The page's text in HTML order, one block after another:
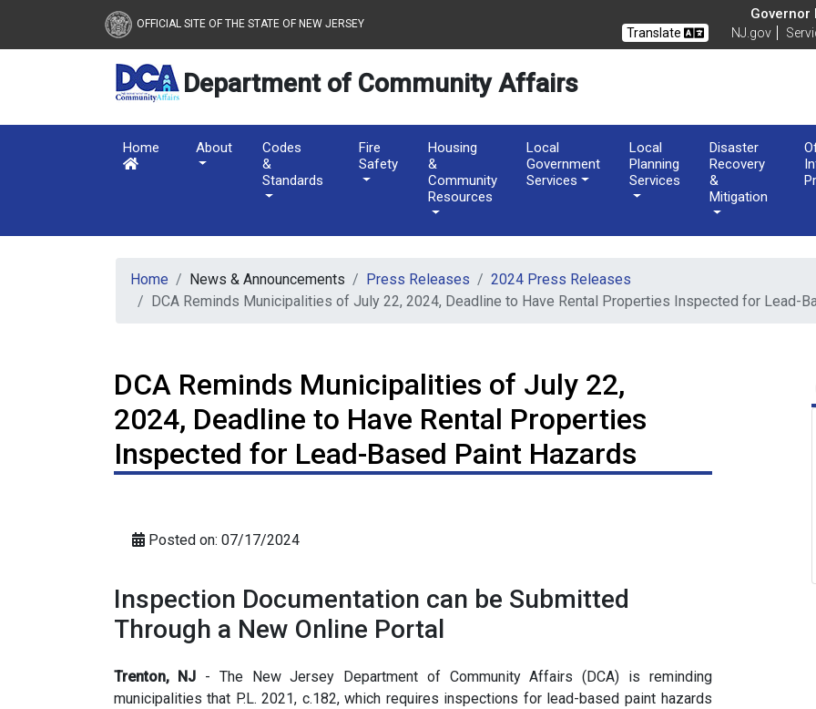
Skip to main content
New Jersey Department of Community Affairs
OFFICIAL SITE OF THE STATE OF NEW JERSEY
Governor
Translate NJ.gov
Department of Community Affairs
Home About
Codes
&
Standards
Fire
Safety
Housing
&
Community
Resources
Local
Government
Services
Local
Planning
Services
Disaster
Recovery
&
Mitigation
Home News & Announcements Press Releases
2024 Press Releases
DCA Reminds Municipalities of July 22, 2024, Deadline to Have Rental Properties Inspected for Lead-
DCA Reminds Municipalities of July 22,
2024, Deadline to Have Rental Properties
Inspected for Lead-Based Paint Hazards
Posted on: 07/17/2024
Inspection Documentation can be Submitted
Through a New Online Portal
Trenton, NJ - The New Jersey Department of Community Affairs (DCA) is reminding
municipalities that P.L. 2021, c.182, which requires inspections for lead-based paint hazards